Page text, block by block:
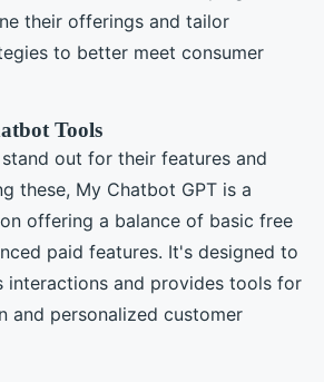
their offerings and tailor
to better meet consumer
Tools
out for their features and
these, My Chatbot GPT is a
offering a balance of basic free
paid features. It's designed to
interactions and provides tools for
and personalized customer